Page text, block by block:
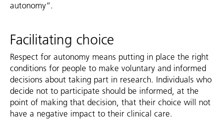
autonomy”.
Facilitating choice
Respect for autonomy means putting in place the right
conditions for people to make voluntary and informed
decisions about taking part in research. Individuals who
decide not to participate should be informed, at the
point of making that decision, that their choice will not
have a negative impact to their clinical care.